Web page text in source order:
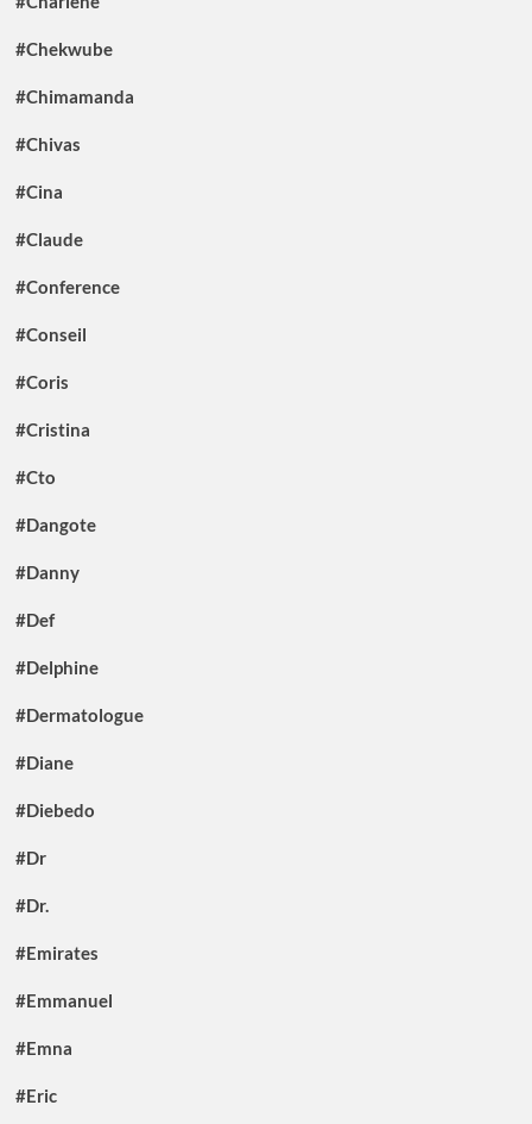
#Chekwube
#Chimamanda
#Chivas
#Cina
#Claude
#Conference
#Conseil
#Coris
#Cristina
#Cto
#Dangote
#Danny
#Def
#Delphine
#Dermatologue
#Diane
#Diebedo
#Dr
#Dr.
#Emirates
#Emmanuel
#Emna
#Eric